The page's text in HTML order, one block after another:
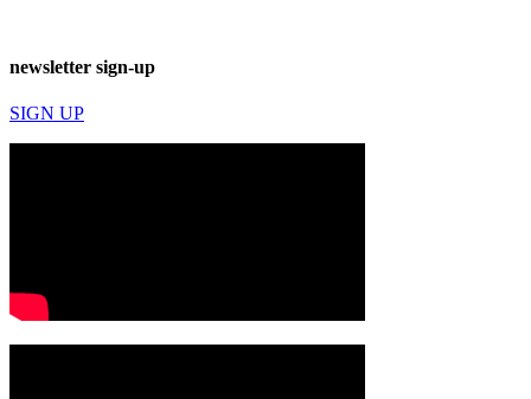
newsletter sign-up
SIGN UP